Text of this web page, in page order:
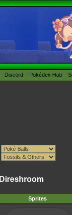
Discord Pokédex Hub
Direshroom
Sprites